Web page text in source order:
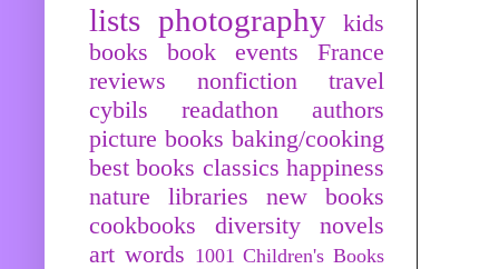
lists photography
kids
books
book events
France
reviews
nonfiction
travel
cybils
readathon
authors
picture books baking/cooking
best books classics happiness
nature
libraries
new books
cookbooks
diversity
novels
art words 1001 Children's Books